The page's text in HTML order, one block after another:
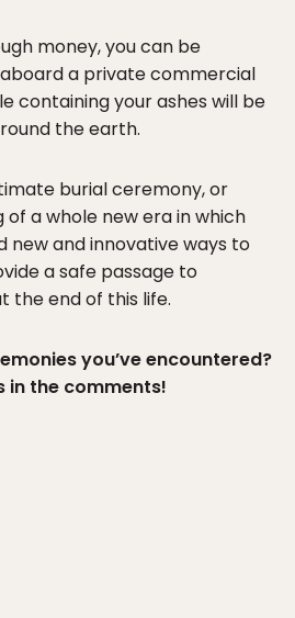
money, you can be
a private commercial
containing your ashes will be
the earth.
burial ceremony, or
a whole new era in which
new and innovative ways to
a safe passage to
the end of this life.
you’ve encountered?
in the comments!